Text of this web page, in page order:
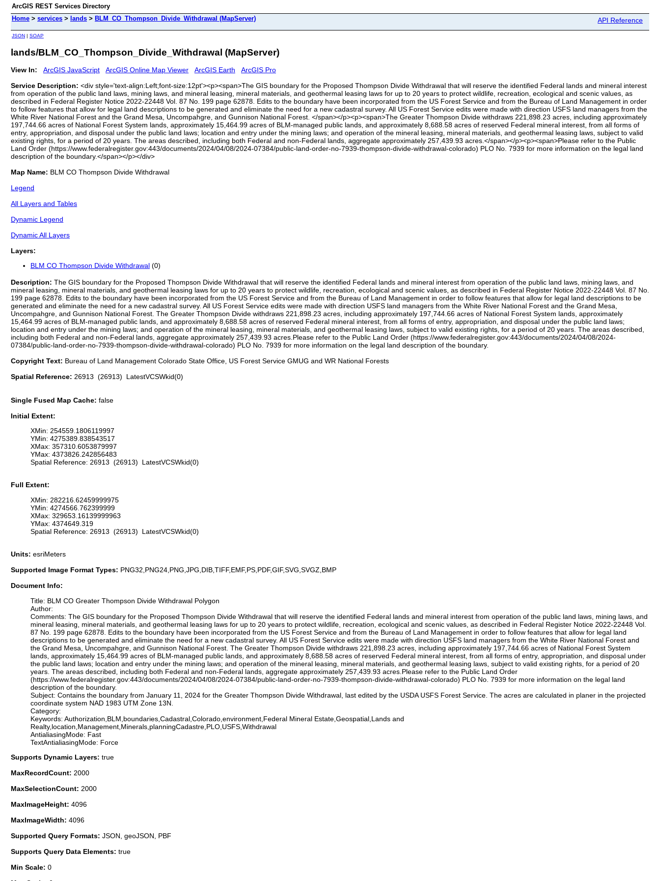
ArcGIS REST Services Directory
Home > services > lands > BLM_CO_Thompson_Divide_Withdrawal (MapServer) API Reference
JSON | SOAP
lands/BLM_CO_Thompson_Divide_Withdrawal (MapServer)
View In: ArcGIS JavaScript ArcGIS Online Map Viewer ArcGIS Earth
ArcGIS Pro
Service Description: <div style='text-align:Left;font-size:12pt'><p><span>The GIS boundary for the Proposed Thompson Divide Withdrawal that will reserve the identified Federal lands and mineral interest
from operation of the public land laws, mining laws, and mineral leasing, mineral materials, and geothermal leasing laws for up to 20 years to protect wildlife, recreation, ecological and scenic values, as
described in Federal Register Notice 2022-22448 Vol. 87 No. 199 page 62878. Edits to the boundary have been incorporated from the US Forest Service and from the Bureau of Land Management in order
to follow features that allow for legal land descriptions to be generated and eliminate the need for a new cadastral survey. All US Forest Service edits were made with direction USFS land managers from the
White River National Forest and the Grand Mesa, Uncompahgre, and Gunnison National Forest. </span></p><p><span>The Greater Thompson Divide withdraws 221,898.23 acres, including approximately
197,744.66 acres of National Forest System lands, approximately 15,464.99 acres of BLM-managed public lands, and approximately 8,688.58 acres of reserved Federal mineral interest, from all forms of
entry, appropriation, and disposal under the public land laws; location and entry under the mining laws; and operation of the mineral leasing, mineral materials, and geothermal leasing laws, subject to valid
existing rights, for a period of 20 years. The areas described, including both Federal and non-Federal lands, aggregate approximately 257,439.93 acres.</span></p><p><span>Please refer to the Public
Land Order (https://www.federalregister.gov:443/documents/2024/04/08/2024-07384/public-land-order-no-7939-thompson-divide-withdrawal-colorado) PLO No. 7939 for more information on the legal land
description of the boundary.</span></p></div>
Map Name: BLM CO Thompson Divide Withdrawal
Legend
All Layers and Tables
Dynamic Legend
Dynamic All Layers
Layers:
BLM CO Thompson Divide Withdrawal (0)
Description: The GIS boundary for the Proposed Thompson Divide Withdrawal that will reserve the identified Federal lands and mineral interest from operation of the public land laws, mining laws, and
mineral leasing, mineral materials, and geothermal leasing laws for up to 20 years to protect wildlife, recreation, ecological and scenic values, as described in Federal Register Notice 2022-22448 Vol. 87 No.
199 page 62878. Edits to the boundary have been incorporated from the US Forest Service and from the Bureau of Land Management in order to follow features that allow for legal land descriptions to be
generated and eliminate the need for a new cadastral survey. All US Forest Service edits were made with direction USFS land managers from the White River National Forest and the Grand Mesa,
Uncompahgre, and Gunnison National Forest. The Greater Thompson Divide withdraws 221,898.23 acres, including approximately 197,744.66 acres of National Forest System lands, approximately
15,464.99 acres of BLM-managed public lands, and approximately 8,688.58 acres of reserved Federal mineral interest, from all forms of entry, appropriation, and disposal under the public land laws;
location and entry under the mining laws; and operation of the mineral leasing, mineral materials, and geothermal leasing laws, subject to valid existing rights, for a period of 20 years. The areas described,
including both Federal and non-Federal lands, aggregate approximately 257,439.93 acres.Please refer to the Public Land Order (https://www.federalregister.gov:443/documents/2024/04/08/2024-
07384/public-land-order-no-7939-thompson-divide-withdrawal-colorado) PLO No. 7939 for more information on the legal land description of the boundary.
Copyright Text: Bureau of Land Management Colorado State Office, US Forest Service GMUG and WR National Forests
Spatial Reference: 26913 (26913) LatestVCSWkid(0)
Single Fused Map Cache: false
Initial Extent:
XMin: 254559.1806119997
YMin: 4275389.838543517
XMax: 357310.6053879997
YMax: 4373826.242856483
Spatial Reference: 26913 (26913) LatestVCSWkid(0)
Full Extent:
XMin: 282216.62459999975
YMin: 4274566.762399999
XMax: 329653.16139999963
YMax: 4374649.319
Spatial Reference: 26913 (26913) LatestVCSWkid(0)
Units: esriMeters
Supported Image Format Types: PNG32,PNG24,PNG,JPG,DIB,TIFF,EMF,PS,PDF,GIF,SVG,SVGZ,BMP
Document Info:
Title: BLM CO Greater Thompson Divide Withdrawal Polygon
Author:
Comments: The GIS boundary for the Proposed Thompson Divide Withdrawal that will reserve the identified Federal lands and mineral interest from operation of the public land laws, mining laws, and
mineral leasing, mineral materials, and geothermal leasing laws for up to 20 years to protect wildlife, recreation, ecological and scenic values, as described in Federal Register Notice 2022-22448 Vol.
87 No. 199 page 62878. Edits to the boundary have been incorporated from the US Forest Service and from the Bureau of Land Management in order to follow features that allow for legal land
descriptions to be generated and eliminate the need for a new cadastral survey. All US Forest Service edits were made with direction USFS land managers from the White River National Forest and
the Grand Mesa, Uncompahgre, and Gunnison National Forest. The Greater Thompson Divide withdraws 221,898.23 acres, including approximately 197,744.66 acres of National Forest System
lands, approximately 15,464.99 acres of BLM-managed public lands, and approximately 8,688.58 acres of reserved Federal mineral interest, from all forms of entry, appropriation, and disposal under
the public land laws; location and entry under the mining laws; and operation of the mineral leasing, mineral materials, and geothermal leasing laws, subject to valid existing rights, for a period of 20
years. The areas described, including both Federal and non-Federal lands, aggregate approximately 257,439.93 acres.Please refer to the Public Land Order
(https://www.federalregister.gov:443/documents/2024/04/08/2024-07384/public-land-order-no-7939-thompson-divide-withdrawal-colorado) PLO No. 7939 for more information on the legal land
description of the boundary.
Subject: Contains the boundary from January 11, 2024 for the Greater Thompson Divide Withdrawal, last edited by the USDA USFS Forest Service. The acres are calculated in planer in the projected
coordinate system NAD 1983 UTM Zone 13N.
Category:
Keywords: Authorization,BLM,boundaries,Cadastral,Colorado,environment,Federal Mineral Estate,Geospatial,Lands and
Realty,location,Management,Minerals,planningCadastre,PLO,USFS,Withdrawal
AntialiasingMode: Fast
TextAntialiasingMode: Force
Supports Dynamic Layers: true
MaxRecordCount: 2000
MaxSelectionCount: 2000
MaxImageHeight: 4096
MaxImageWidth: 4096
Supported Query Formats: JSON, geoJSON, PBF
Supports Query Data Elements: true
Min Scale: 0